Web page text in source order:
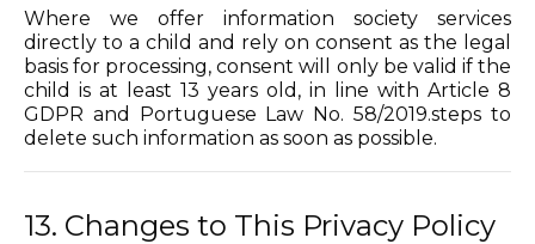
Where we offer information society services
directly to a child and rely on consent as the legal
basis for processing, consent will only be valid if the
child is at least 13 years old, in line with Article 8
GDPR and Portuguese Law No. 58/2019.steps to
delete such information as soon as possible.
13. Changes to This Privacy Policy